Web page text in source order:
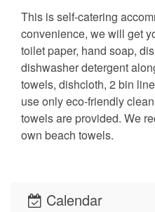
This is self-catering
convenience, we will get
toilet paper, hand soap,
dishwasher detergent
towels, dishcloth, 2 bin
use only eco-friendly
towels are provided. We
own beach towels.
Calendar